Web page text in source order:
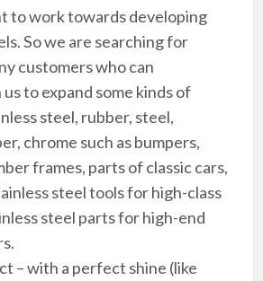
to work towards developing
So we are searching for
customers who can
to expand some kinds of
steel, rubber, steel,
chrome such as bumpers,
frames, parts of classic cars,
steel tools for high-class
steel parts for high-end
– with a perfect shine (like